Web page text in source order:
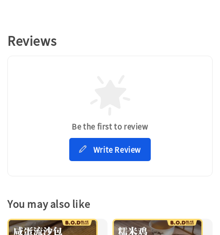
Reviews
Be the first to review
Write Review
You may also like